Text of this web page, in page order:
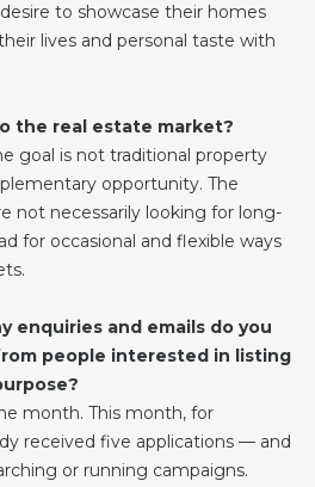
to showcase their homes
lives and personal taste with
the real estate market?
goal is not traditional property
opportunity. The
not necessarily looking for long-
for occasional and flexible ways
enquiries and emails do you
people interested in listing
month. This month, for
received five applications — and
or running campaigns.